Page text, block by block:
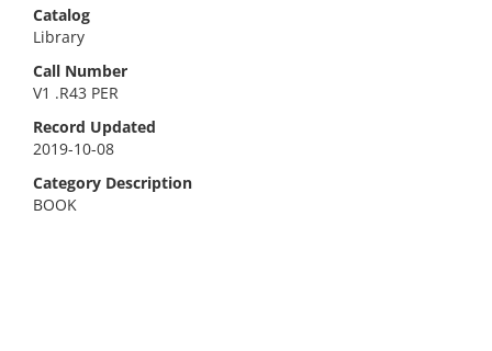
Catalog
Library
Call Number
V1 .R43 PER
Record Updated
2019-10-08
Category Description
BOOK